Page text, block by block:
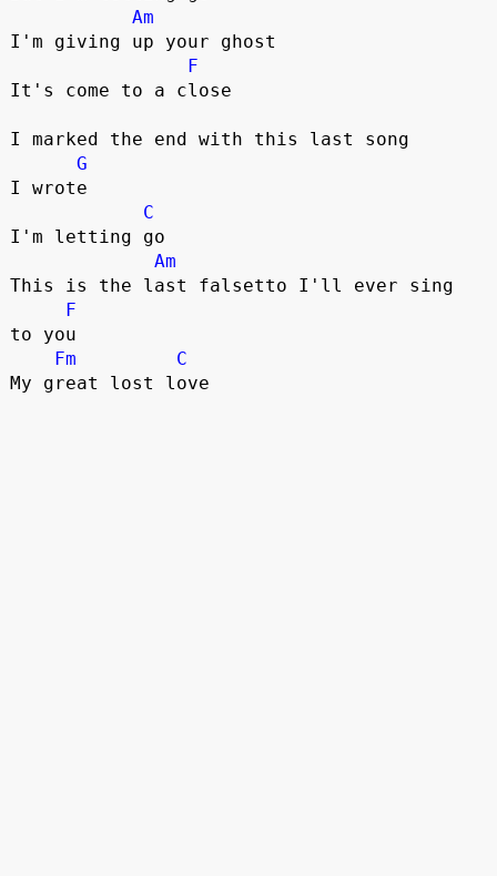
Am
I'm giving up your ghost
F
It's come to a close
I marked the end with this last song
G
I wrote
C
I'm letting go
Am
This is the last falsetto I'll ever sing
F
to you
Fm
C
My great lost love